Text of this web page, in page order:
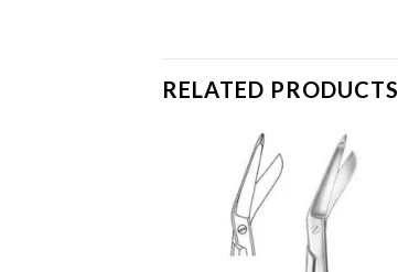
RELATED PRODUCTS